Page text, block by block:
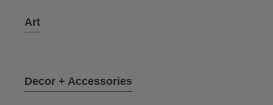
Art
Decor + Accessories